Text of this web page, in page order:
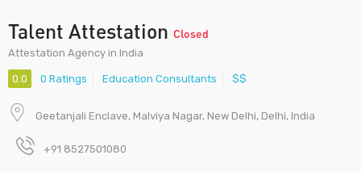
Talent Attestation Closed
Attestation Agency in India
0.0 0 Ratings Education Consultants $$
Geetanjali Enclave, Malviya Nagar, New Delhi, Delhi, India
+91 8527501080